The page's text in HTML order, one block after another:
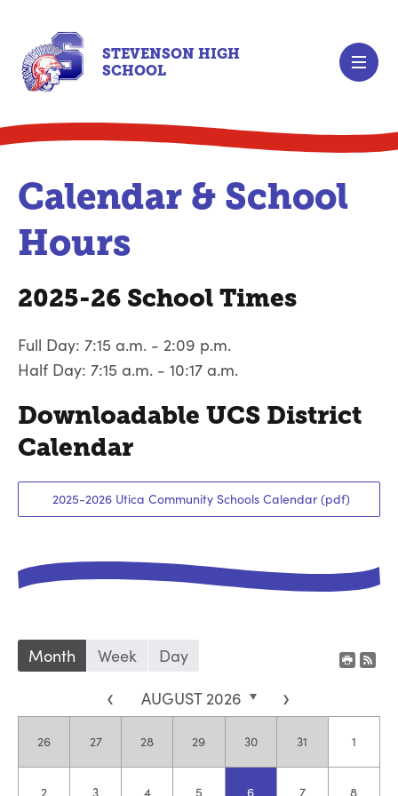
STEVENSON HIGH
SCHOOL
Calendar & School
Hours
2025-26 School Times
Full Day: 7:15 a.m. - 2:09 p.m.
Half Day: 7:15 a.m. - 10:17 a.m.
Downloadable UCS District
Calendar
2025-2026 Utica Community Schools Calendar (pdf)
Month Week
Day
<
AUGUST 2026 >
Sunday,
July
26 Monday,
July
27 Tuesday,
July
28 Wednesday,
July
29 Thursday,
July
30 Friday,
July
31 August
1
Sunday,
August
2 Monday,
August
3 Tuesday,
August
4 Wednesday,
August
5 Thursday,
August
6 Friday,
August
7 August
8